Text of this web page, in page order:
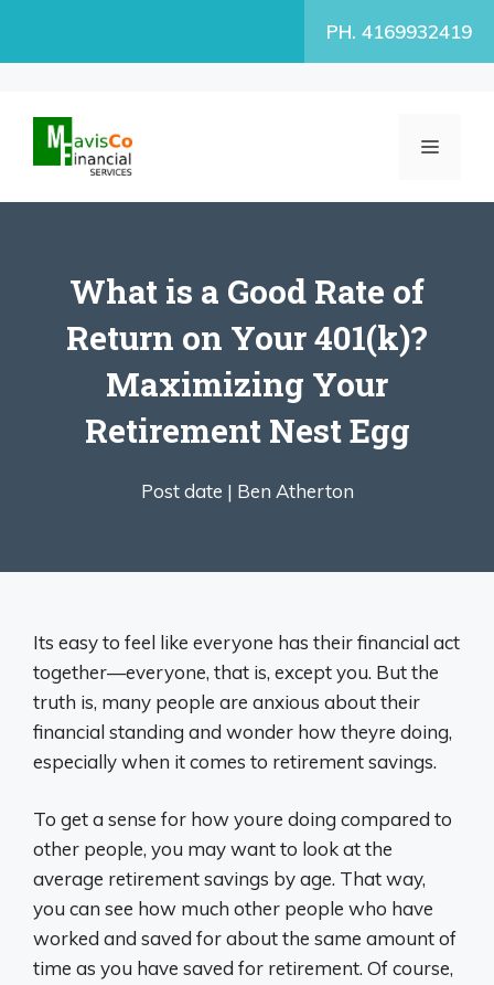
PH. 4169932419
MENU
What is a Good Rate of
Return on Your 401(k)?
Maximizing Your
Retirement Nest Egg
Post date | Ben Atherton
Its easy to feel like everyone has their financial act
together—everyone, that is, except you. But the
truth is, many people are anxious about their
financial standing and wonder how theyre doing,
especially when it comes to retirement savings.
To get a sense for how youre doing compared to
other people, you may want to look at the
average retirement savings by age. That way,
you can see how much other people who have
worked and saved for about the same amount of
time as you have saved for retirement. Of course,